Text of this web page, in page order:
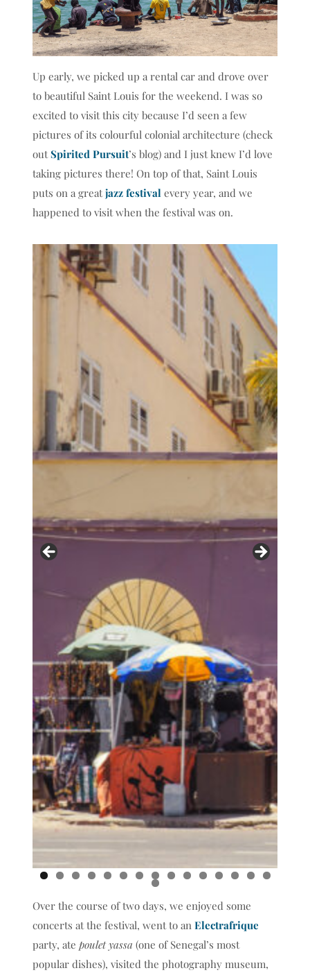
Up early, we picked up a rental car and drove over
to beautiful Saint Louis for the weekend. I was so
excited to visit this city because I’d seen a few
pictures of its colourful colonial architecture (check
outSpirited Pursuit’s blog) and I just knew I’d love
taking pictures there! On top of that, Saint Louis
puts on a greatjazz festival every year, and we
happened to visit when the festival was on.
0 1 2 3 4 5
6
Over the course of two days, we enjoyed some
concerts at the festival, went to an Electrafrique
party, ate poulet yassa (one of Senegal’s most
popular dishes), visited the photography museum,